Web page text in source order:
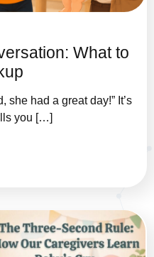
What to
she had a great day!” It’s
you […]